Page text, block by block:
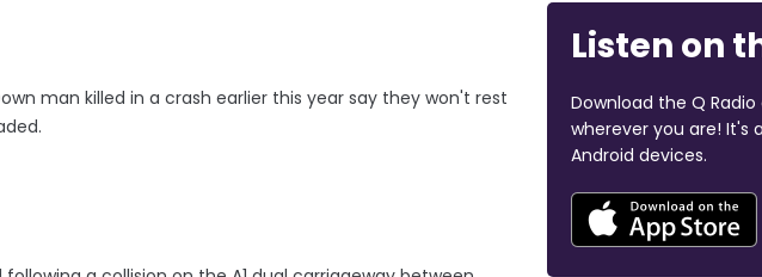
man killed in a crash earlier this year say they won't rest
Listen on
Download the Q
wherever you are! It's
Android devices.